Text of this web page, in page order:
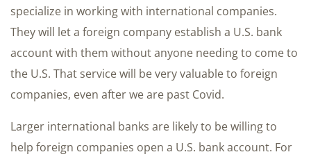
specialize in working with international companies.
They will let a foreign company establish a U.S. bank
account with them without anyone needing to come to
the U.S. That service will be very valuable to foreign
companies, even after we are past Covid.
Larger international banks are likely to be willing to
help foreign companies open a U.S. bank account. For